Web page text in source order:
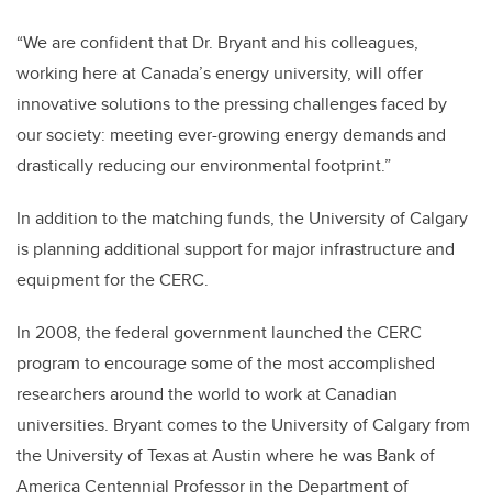
“We are confident that Dr. Bryant and his colleagues,
working here at Canada’s energy university, will offer
innovative solutions to the pressing challenges faced by
our society: meeting ever-growing energy demands and
drastically reducing our environmental footprint.”
In addition to the matching funds, the University of Calgary
is planning additional support for major infrastructure and
equipment for the CERC.
In 2008, the federal government launched the CERC
program to encourage some of the most accomplished
researchers around the world to work at Canadian
universities. Bryant comes to the University of Calgary from
the University of Texas at Austin where he was Bank of
America Centennial Professor in the Department of